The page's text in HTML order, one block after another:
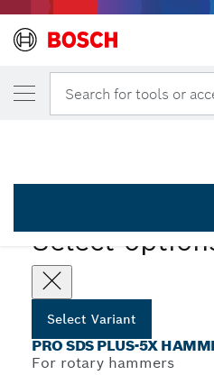
Search for tools or
Select
Select Variant
PRO SDS PLUS-5X
For rotary hammers
YOUR SELECTED VARIANT
PRO SDS plus-5X
2 608 706 891